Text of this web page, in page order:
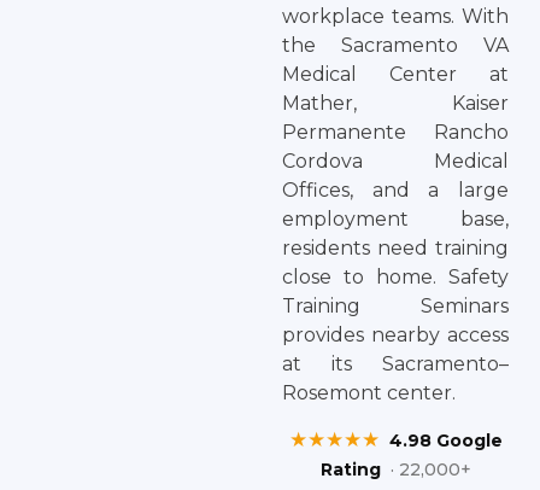
workplace teams. With
the Sacramento VA
Medical Center at
Mather, Kaiser
Permanente Rancho
Cordova Medical
Offices, and a large
employment base,
residents need training
close to home. Safety
Training Seminars
provides nearby access
at its Sacramento–
Rosemont center.
★★★★★ 4.98 Google
Rating · 22,000+